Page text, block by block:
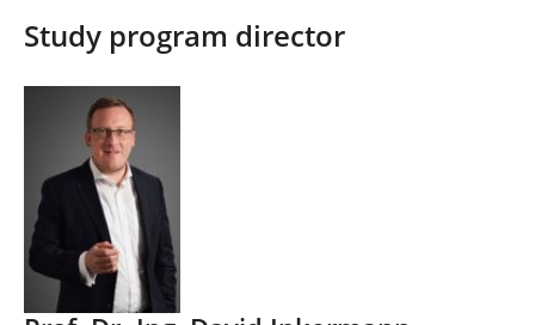
Study program director